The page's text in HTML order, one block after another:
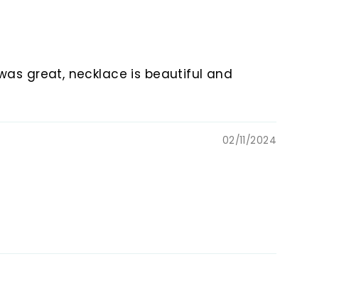
great, necklace is beautiful and
02/11/2024